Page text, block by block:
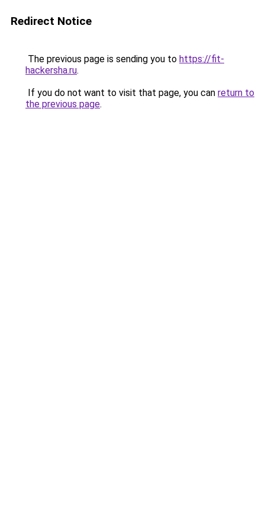
Redirect Notice
The previous page is sending you to https://fit-
hackersha.ru.
If you do not want to visit that page, you can return to
the previous page.